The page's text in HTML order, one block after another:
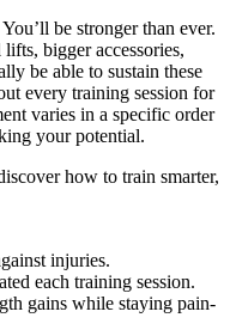
be stronger than ever.
bigger accessories,
be able to sustain these
every training session for
varies in a specific order
your potential.
how to train smarter,
injuries.
each training session.
gains while staying pain-